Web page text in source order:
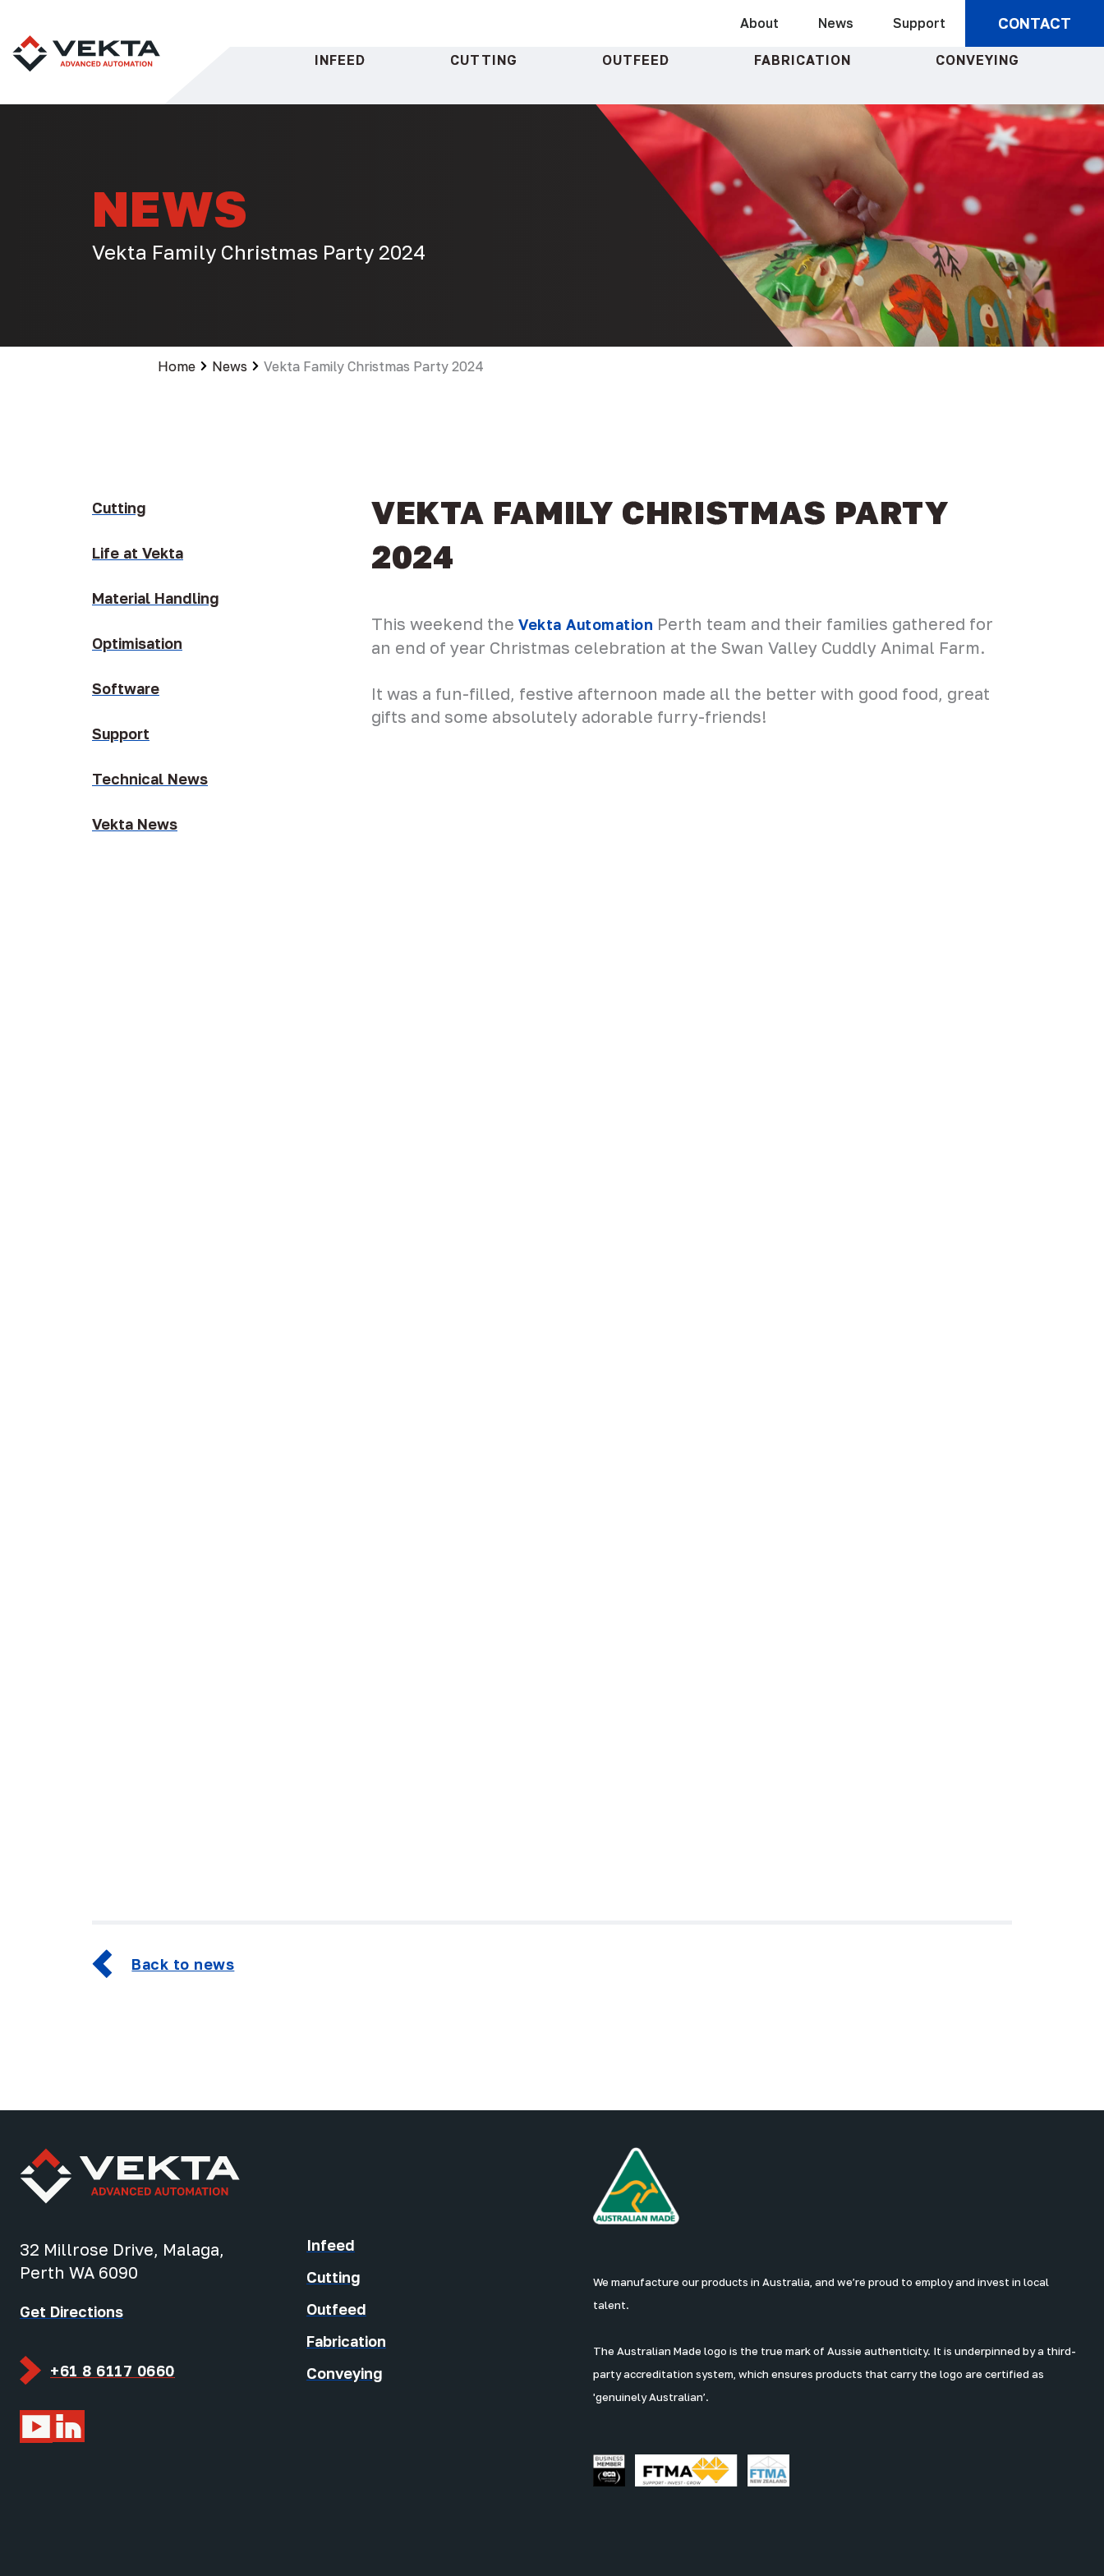
content
About News Support CONTACT
INFEED CUTTING OUTFEED FABRICATION CONVEYING
NEWS
Vekta Family Christmas Party 2024
Home News Vekta Family Christmas Party 2024
Cutting
Life at Vekta
Material Handling
Optimisation
Software
Support
Technical News
Vekta News
VEKTA FAMILY CHRISTMAS PARTY
2024
This weekend the Vekta Automation Perth team and their families gathered for
an end of year Christmas celebration at the Swan Valley Cuddly Animal Farm.
It was a fun-filled, festive afternoon made all the better with good food, great
gifts and some absolutely adorable furry-friends!
Back to news
32 Millrose Drive, Malaga,
Perth WA 6090
Get Directions
+61 8 6117 0660
Infeed
Cutting
Outfeed
Fabrication
Conveying
We manufacture our products in Australia, and we’re proud to employ and invest in local
talent.
The Australian Made logo is the true mark of Aussie authenticity. It is underpinned by a third-
party accreditation system, which ensures products that carry the logo are certified as
'genuinely Australian’.